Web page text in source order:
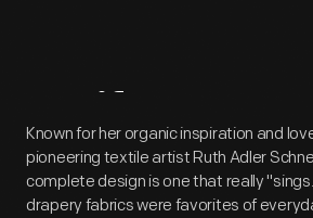
Artifact
Known for her organic inspiration and
pioneering textile artist Ruth Adler
complete design is one that really
drapery fabrics were favorites of